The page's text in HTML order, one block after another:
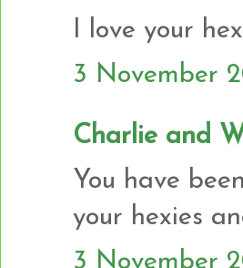
I love your
3 November
Charlie and
You have
your hexies
3 November